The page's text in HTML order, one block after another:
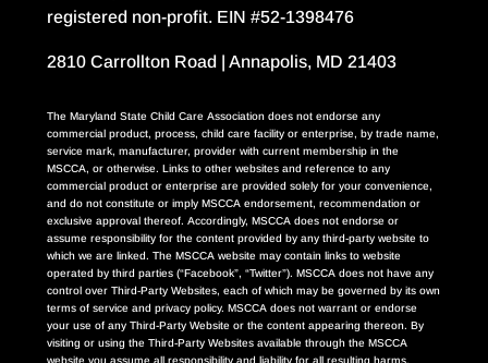
registered non-profit. EIN #52-1398476
2810 Carrollton Road | Annapolis, MD 21403
The Maryland State Child Care Association does not endorse any
commercial product, process, child care facility or enterprise, by trade name,
service mark, manufacturer, provider with current membership in the
MSCCA, or otherwise. Links to other websites and reference to any
commercial product or enterprise are provided solely for your convenience,
and do not constitute or imply MSCCA endorsement, recommendation or
exclusive approval thereof. Accordingly, MSCCA does not endorse or
assume responsibility for the content provided by any third-party website to
which we are linked. The MSCCA website may contain links to website
operated by third parties (“Facebook”, “Twitter”). MSCCA does not have any
control over Third-Party Websites, each of which may be governed by its own
terms of service and privacy policy. MSCCA does not warrant or endorse
your use of any Third-Party Website or the content appearing thereon. By
visiting or using the Third-Party Websites available through the MSCCA
website you assume all responsibility and liability for all resulting harms,